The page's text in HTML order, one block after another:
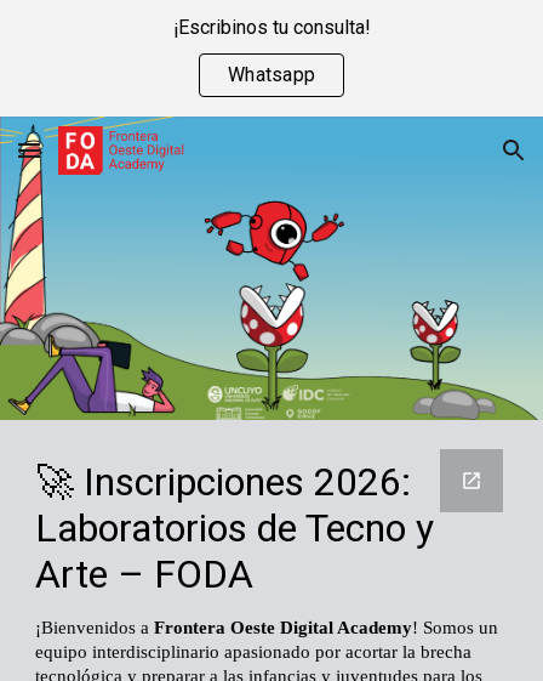
Skip to main content
¡Escribinos tu consulta!
Whatsapp